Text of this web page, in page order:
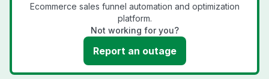
Ecommerce sales funnel automation and optimization
platform.
Not working for you?
Report an outage